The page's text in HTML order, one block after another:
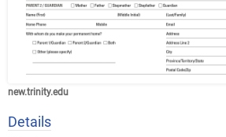
new.trinity.edu
Details